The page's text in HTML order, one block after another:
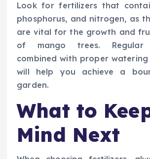
Look for fertilizers that
phosphorus, and nitrogen, as
are vital for the growth and
of mango trees. Regular
combined with proper
will help you achieve a
garden.
What to
Mind Next